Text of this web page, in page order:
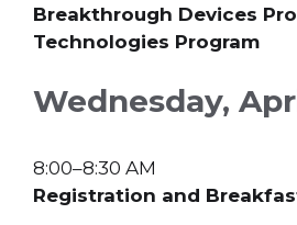
Breakthrough Devices
Technologies Program
Wednesday,
8:00–8:30 AM
Registration and